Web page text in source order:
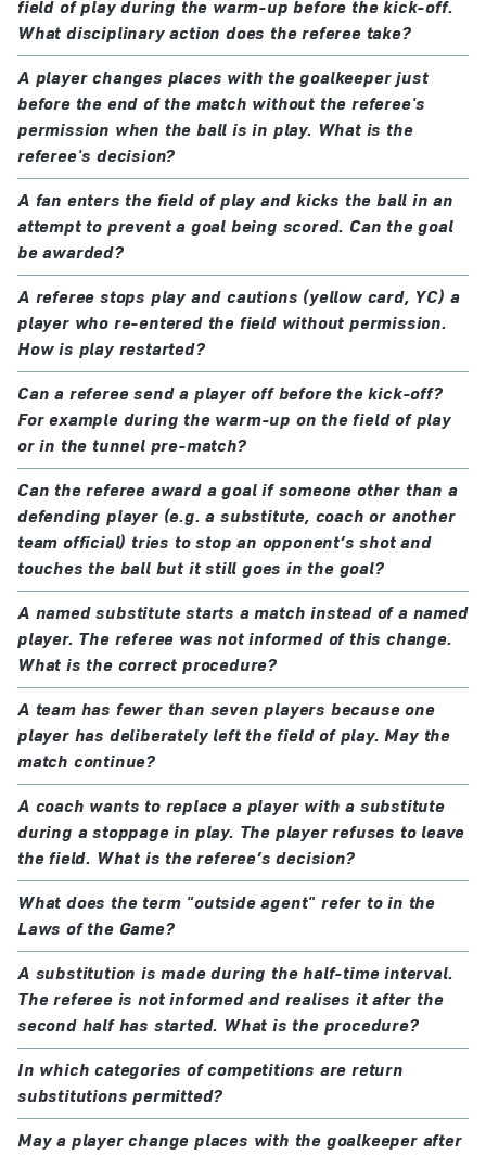
field of play during the warm-up before the kick-off.
What disciplinary action does the referee take?
A player changes places with the goalkeeper just
before the end of the match without the referee's
permission when the ball is in play. What is the
referee's decision?
A fan enters the field of play and kicks the ball in an
attempt to prevent a goal being scored. Can the goal
be awarded?
A referee stops play and cautions (yellow card, YC) a
player who re-entered the field without permission.
How is play restarted?
Can a referee send a player off before the kick-off?
For example during the warm-up on the field of play
or in the tunnel pre-match?
Can the referee award a goal if someone other than a
defending player (e.g. a substitute, coach or another
team official) tries to stop an opponent’s shot and
touches the ball but it still goes in the goal?
A named substitute starts a match instead of a named
player. The referee was not informed of this change.
What is the correct procedure?
A team has fewer than seven players because one
player has deliberately left the field of play. May the
match continue?
A coach wants to replace a player with a substitute
during a stoppage in play. The player refuses to leave
the field. What is the referee’s decision?
What does the term "outside agent" refer to in the
Laws of the Game?
A substitution is made during the half-time interval.
The referee is not informed and realises it after the
second half has started. What is the procedure?
In which categories of competitions are return
substitutions permitted?
May a player change places with the goalkeeper after